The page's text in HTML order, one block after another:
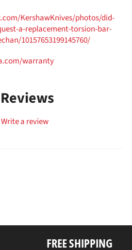
KershawKnives/photos/did-
a-replacement-torsion-bar-
10157653199145760/
warranty
Write a review
FREE SHIPPING